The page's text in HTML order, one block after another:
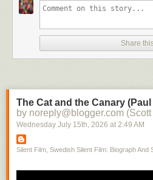
Share
The Cat and the Canary (Paul
by noreply@blogger.com
Wednesday July 15th , 2026 at 2:49 AM
Silent Film, Swedish Silent Film: Biograph